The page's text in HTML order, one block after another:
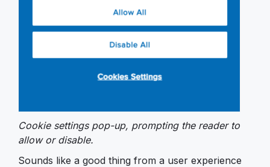
Cookie settings pop-up, prompting the reader to
allow or disable.
Sounds like a good thing from a user experience